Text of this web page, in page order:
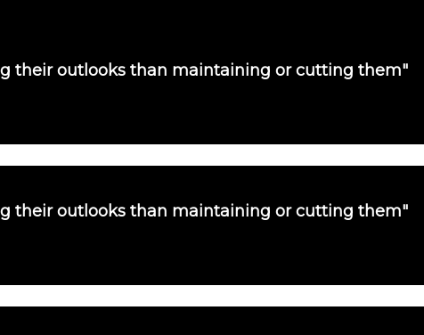
their outlooks than maintaining or cutting them"
their outlooks than maintaining or cutting them"